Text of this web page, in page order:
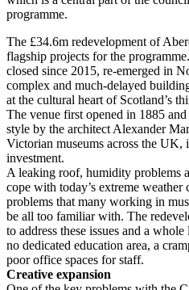
programme.
The £34.6m redevelopment of
flagship projects for the
closed since 2015, re-emerged in
complex and much-delayed
at the cultural heart of Scotland’s
The venue first opened in 1885
style by the architect Alexander
Victorian museums across the UK,
investment.
A leaking roof, humidity problems
cope with today’s extreme weather
problems that many working in
be all too familiar with. The
to address these issues and a
no dedicated education area, a
poor office spaces for staff.
Creative expansion